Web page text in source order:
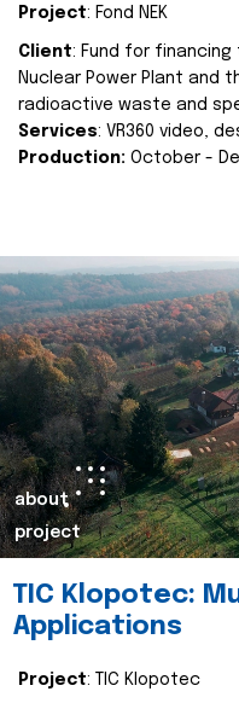
Project: Fond NEK
Client: Fund for
Nuclear Power Plant and
radioactive waste and
Services: VR360 video,
Production: October -
about
project
TIC Klopotec:
Applications
Project: TIC Klopotec